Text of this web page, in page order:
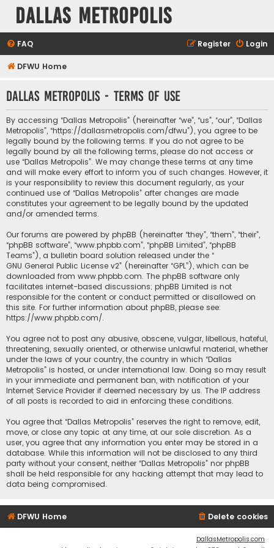
Dallas Metropolis
FAQ Login
Register
DFWU Home
Dallas Metropolis - Terms of use
By accessing “Dallas Metropolis” (hereinafter “we”, “us”, “our”, “Dallas
Metropolis”, “https://dallasmetropolis.com/dfwu”), you agree to be
legally bound by the following terms. If you do not agree to be
legally bound by all the following terms, please do not access or
use “Dallas Metropolis”. We may change these terms at any time
and will make every effort to inform you of such changes. However, it
is your responsibility to review this document regularly, as your
continued use of “Dallas Metropolis” after changes are made
constitutes your agreement to be legally bound by the updated
and/or amended terms.
Our forums are powered by phpBB (hereinafter “they”, “them”, “their”,
“phpBB software”, “www.phpbb.com”, “phpBB Limited”, “phpBB
Teams”), a bulletin board solution released under the “
GNU General Public License v2” (hereinafter “GPL”), which can be
downloaded from www.phpbb.com. The phpBB software only
facilitates internet-based discussions; phpBB Limited is not
responsible for the content or conduct permitted or disallowed on
this site. For further information about phpBB, please see:
https://www.phpbb.com/.
You agree not to post any abusive, obscene, vulgar, libellous, hateful,
threatening, sexually oriented, or otherwise unlawful material, whether
under the laws of your country, the country in which “Dallas
Metropolis” is hosted, or under international law. Doing so may result
in your immediate and permanent ban, with notification of your
Internet Service Provider if deemed necessary by us. The IP address
of all posts is recorded to aid in enforcing these conditions.
You agree that “Dallas Metropolis” reserves the right to remove, edit,
move, or close any topic at any time, at our sole discretion. As a
user, you agree that any information you enter may be stored in a
database. While this information will not be disclosed to any third
party without your consent, neither “Dallas Metropolis” nor phpBB
shall be held responsible for any hacking attempt that may lead to
data being compromised.
DFWU Home Delete cookies
DallasMetropolis.com